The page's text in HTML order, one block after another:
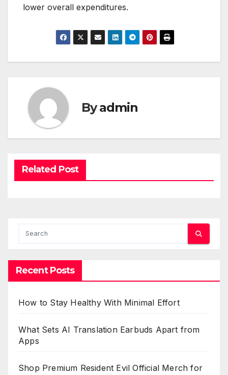
lower overall expenditures.
Byadmin
Related Post
Recent Posts
How to Stay Healthy With Minimal Effort
What Sets AI Translation Earbuds Apart from
Apps
Shop Premium Resident Evil Official Merch for